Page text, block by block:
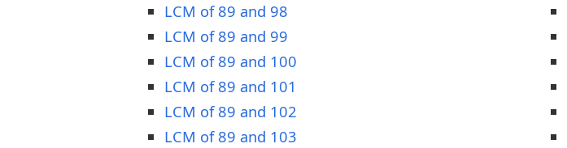
LCM of 89 and 98
LCM of 89 and 99
LCM of 89 and 100
LCM of 89 and 101
LCM of 89 and 102
LCM of 89 and 103